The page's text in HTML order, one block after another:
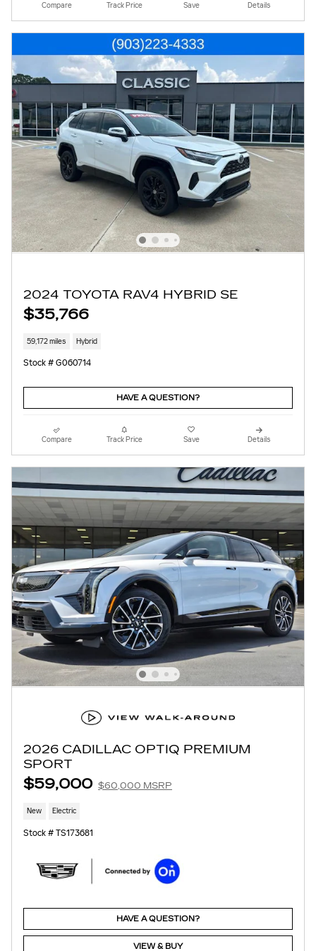
Compare Track Price Save Details
2024 TOYOTA RAV4 HYBRID SE
$35,766
59,172 miles Hybrid
Stock # G060714
HAVE A QUESTION?
Compare Track Price Save Details
2026 CADILLAC OPTIQ PREMIUM
SPORT
$59,000 $60,000 MSRP
New Electric
Stock # TS173681
HAVE A QUESTION?
VIEW & BUY